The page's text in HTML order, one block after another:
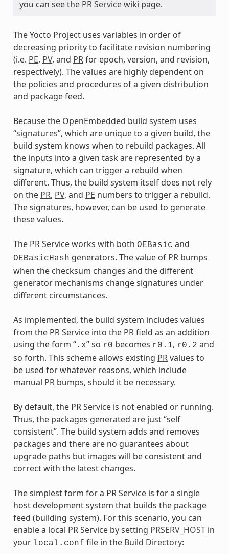
you can see the PR Servicewiki page.
The Yocto Project uses variables in order of
decreasing priority to facilitate revision numbering
(i.e. PE, PV, and PRfor epoch, version, and revision,
respectively). The values are highly dependent on
the policies and procedures of a given distribution
and package feed.
Because the OpenEmbedded build system uses
“signatures”, which are unique to a given build, the
build system knows when to rebuild packages. All
the inputs into a given task are represented by a
signature, which can trigger a rebuild when
different. Thus, the build system itself does not rely
on the PR, PV, and PE numbers to trigger a rebuild.
The signatures, however, can be used to generate
these values.
The PR Service works with both OEBasic and
OEBasicHash generators. The value of PRbumps
when the checksum changes and the different
generator mechanisms change signatures under
different circumstances.
As implemented, the build system includes values
from the PR Service into the PRfield as an addition
using the form “.x” so r0 becomes r0.1, r0.2 and
so forth. This scheme allows existing PRvalues to
be used for whatever reasons, which include
manual PRbumps, should it be necessary.
By default, the PR Service is not enabled or running.
Thus, the packages generated are just “self
consistent”. The build system adds and removes
packages and there are no guarantees about
upgrade paths but images will be consistent and
correct with the latest changes.
The simplest form for a PR Service is for a single
host development system that builds the package
feed (building system). For this scenario, you can
enable a local PR Service by setting PRSERV_HOSTin
your local.conf file in the Build Directory: